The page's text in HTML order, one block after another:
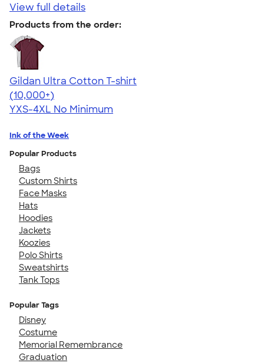
View full details
Products from the order:
Gildan Ultra Cotton T-shirt
4.64
304318
(10,000+)
YXS-4XL No Minimum
Ink of the Week
Popular Products
Bags
Custom Shirts
Face Masks
Hats
Hoodies
Jackets
Koozies
Polo Shirts
Sweatshirts
Tank Tops
Popular Tags
Disney
Costume
Memorial Remembrance
Graduation